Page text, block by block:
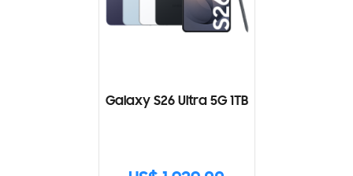
Galaxy S26 Ultra 5G 1TB